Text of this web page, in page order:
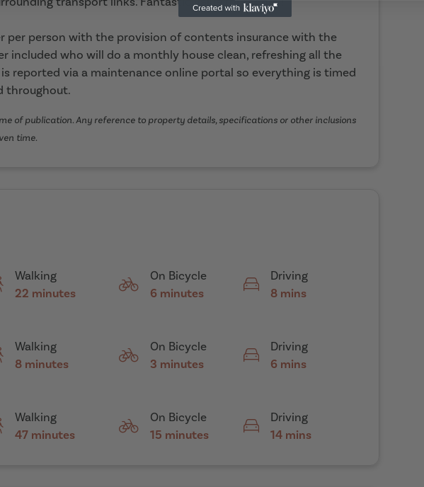
per person with the provision of contents insurance with the
included who will do a monthly house clean, refreshing all the
reported via a maintenance online portal so everything is timed
throughout.
of publication. Any reference to property details, specifications or other inclusions
time.
Walking
22 minutes
On Bicycle
6 minutes
Driving
8 mins
Walking
8 minutes
On Bicycle
3 minutes
Driving
6 mins
Walking
47 minutes
On Bicycle
15 minutes
Driving
14 mins